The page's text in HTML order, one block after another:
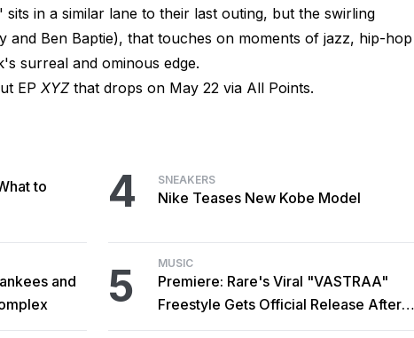
in a similar lane to their last outing, but the swirling
Ben Baptie), that touches on moments of jazz, hip-hop
surreal and ominous edge.
EP XYZthat drops on May 22 via All Points.
to
and
4 SNEAKERS
Nike Teases New Kobe Model
5 MUSIC
Premiere: Rare's Viral "VASTRAA"
Freestyle Gets Official Release After
Cardi B Co-Sign